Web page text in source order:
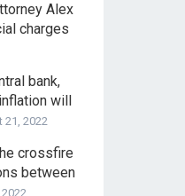
Alex
charges
bank,
will
21, 2022
crossfire
between